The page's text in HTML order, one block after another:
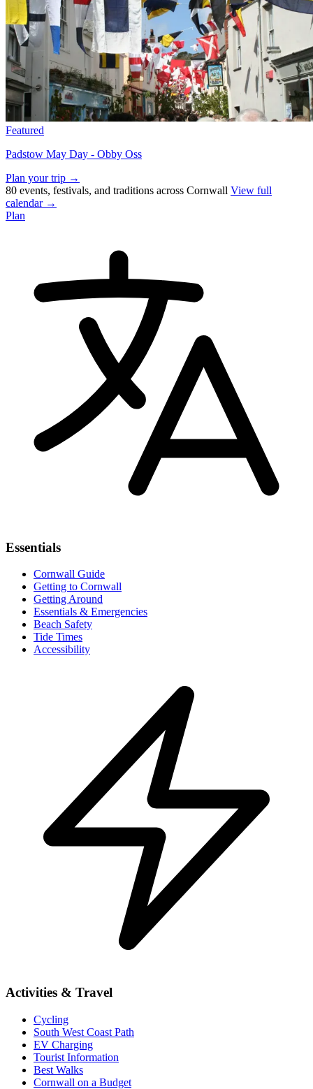
Featured
Padstow May Day - Obby Oss
Plan your trip →
80 events, festivals, and traditions across Cornwall View full
calendar →
Plan
Essentials
Cornwall Guide
Getting to Cornwall
Getting Around
Essentials & Emergencies
Beach Safety
Tide Times
Accessibility
Activities & Travel
Cycling
South West Coast Path
EV Charging
Tourist Information
Best Walks
Cornwall on a Budget